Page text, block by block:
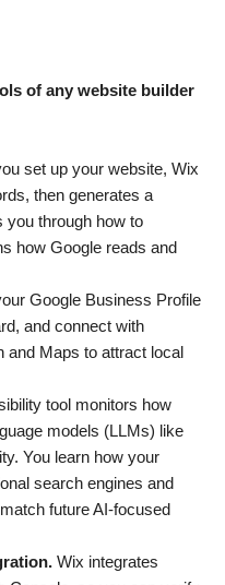
of any website builder
set up your website, Wix
then generates a
through how to
how Google reads and
Google Business Profile
and connect with
and Maps to attract local
tool monitors how
models (LLMs) like
You learn how your
search engines and
future AI-focused
Wix integrates